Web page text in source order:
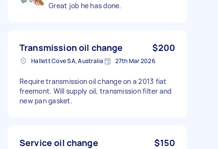
Great job he has done.
Transmission oil change $200
Hallett Cove SA, Australia 27th Mar 2026
Require transmission oil change on a 2013 fiat
freemont. Will supply oil, transmission filter and
new pan gasket.
Service oil change $150